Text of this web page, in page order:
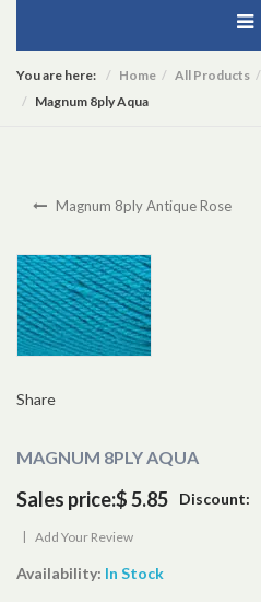
You are here: Home All Products
Magnum 8ply Aqua
Magnum 8ply Antique Rose
Share
MAGNUM 8PLY AQUA
Sales price:$ 5.85 Discount:
| Add Your Review
Availability: In Stock